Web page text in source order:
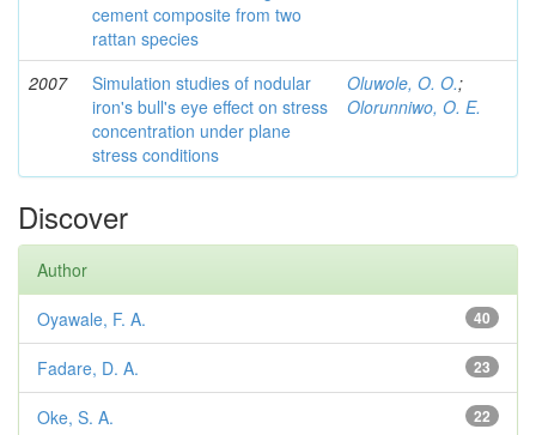
cement composite from two
rattan species
2007
Simulation studies of nodular
iron's bull's eye effect on stress
concentration under plane
stress conditions
Oluwole, O. O.;
Olorunniwo, O. E.
Discover
Author
40
Oyawale, F. A.
23
Fadare, D. A.
22
Oke, S. A.